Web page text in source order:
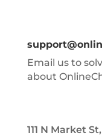
Email us to
about
111 N Market